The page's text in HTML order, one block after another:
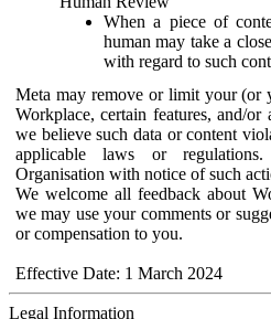
When a piece of
human may take a
with regard to such
Meta may remove or limit your (or
Workplace, certain features, and/
we believe such data or content
applicable laws or
Organisation with notice of such
We welcome all feedback about
we may use your comments or
or compensation to you.
Effective Date: 1 March 2024
Legal Information